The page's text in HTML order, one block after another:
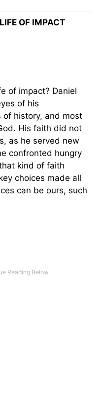
OF IMPACT
of impact? Daniel
of his
of history, and most
His faith did not
as he served new
confronted hungry
kind of faith
choices made all
can be ours, such